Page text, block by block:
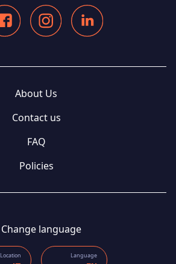
About Us
Contact us
FAQ
Policies
Change language
Location
Language